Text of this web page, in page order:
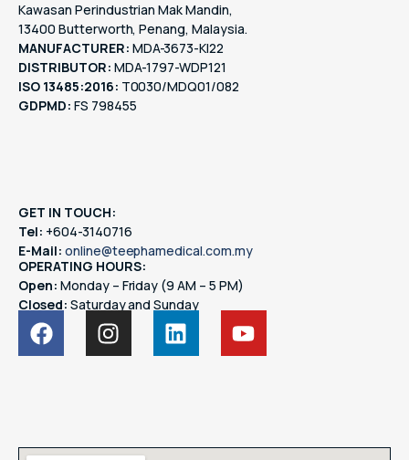
Kawasan Perindustrian Mak Mandin,
13400 Butterworth, Penang, Malaysia.
MANUFACTURER: MDA-3673-KI22
DISTRIBUTOR: MDA-1797-WDP121
ISO 13485:2016: T0030/MDQ01/082
GDPMD: FS 798455
GET IN TOUCH:
Tel: +604-3140716
E-Mail: online@teephamedical.com.my
OPERATING HOURS:
Open: Monday – Friday (9 AM – 5 PM)
Closed: Saturday and Sunday